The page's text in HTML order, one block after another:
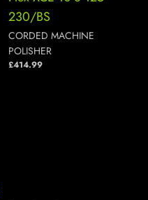
230/BS
CORDED MACHINE
POLISHER
£414.99